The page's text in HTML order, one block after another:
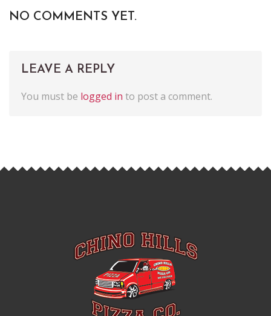
NO COMMENTS YET.
LEAVE A REPLY
You must be logged in to post a comment.